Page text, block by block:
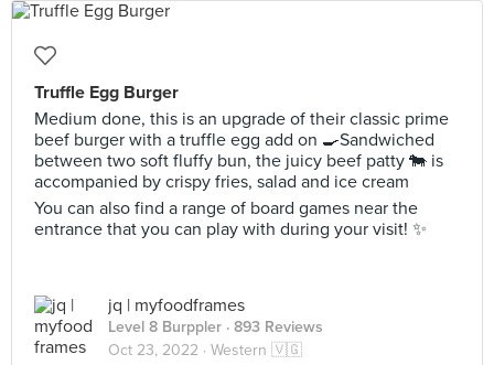
Truffle Egg Burger
Medium done, this is an upgrade of their classic prime
beef burger with a truffle egg add on 🍳Sandwiched
between two soft fluffy bun, the juicy beef patty 🐄 is
accompanied by crispy fries, salad and ice cream
You can also find a range of board games near the
entrance that you can play with during your visit! ✨
jq | myfoodframes
Level 8 Burppler · 893 Reviews
Oct 23, 2022 · Western 🇻🇬